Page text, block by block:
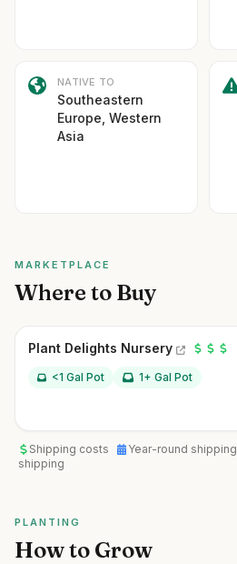
NATIVE TO
Southeastern
Europe, Western
Asia
MARKETPLACE
Where to Buy
Plant Delights Nursery
<1 Gal Pot 1+ Gal Pot
Shipping costs Year-round shipping
shipping
PLANTING
How to Grow